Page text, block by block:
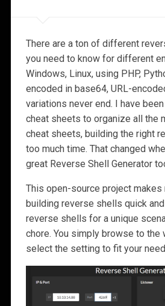
There are a ton of different
you need to know for different
Windows, Linux, using PHP,
encoded in base64, URL-
variations never end. I have
cheat sheets to organize all the
cheat sheets, building the right
too much time. That changed
great Reverse Shell Generator
This open-source project makes
building reverse shells quick
reverse shells for a unique
chore. You simply browse to the
select the setting to fit your